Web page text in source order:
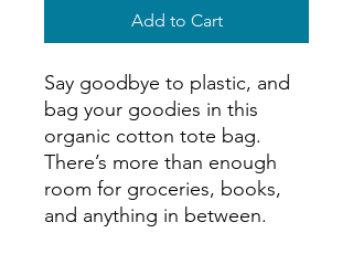
Add to Cart
Say goodbye to plastic, and
bag your goodies in this
organic cotton tote bag.
There’s more than enough
room for groceries, books,
and anything in between.